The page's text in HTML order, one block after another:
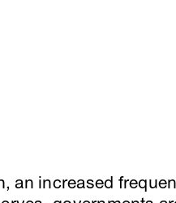
an increased